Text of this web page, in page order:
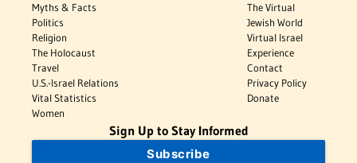
Myths & Facts
Politics
Religion
The Holocaust
Travel
U.S.-Israel Relations
Vital Statistics
Women
The Virtual
Jewish World
Virtual Israel
Experience
Contact
Privacy Policy
Donate
Sign Up to Stay Informed
Subscribe